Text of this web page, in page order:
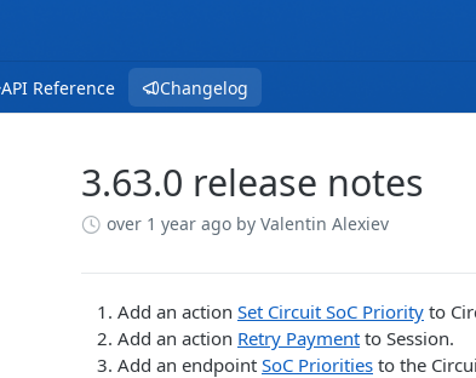
API Reference Changelog
3.63.0 release notes
over 1 year ago by Valentin Alexiev
Add an action Set Circuit SoC Priority to
Add an action Retry Payment to Session.
Add an endpoint SoC Priorities to the